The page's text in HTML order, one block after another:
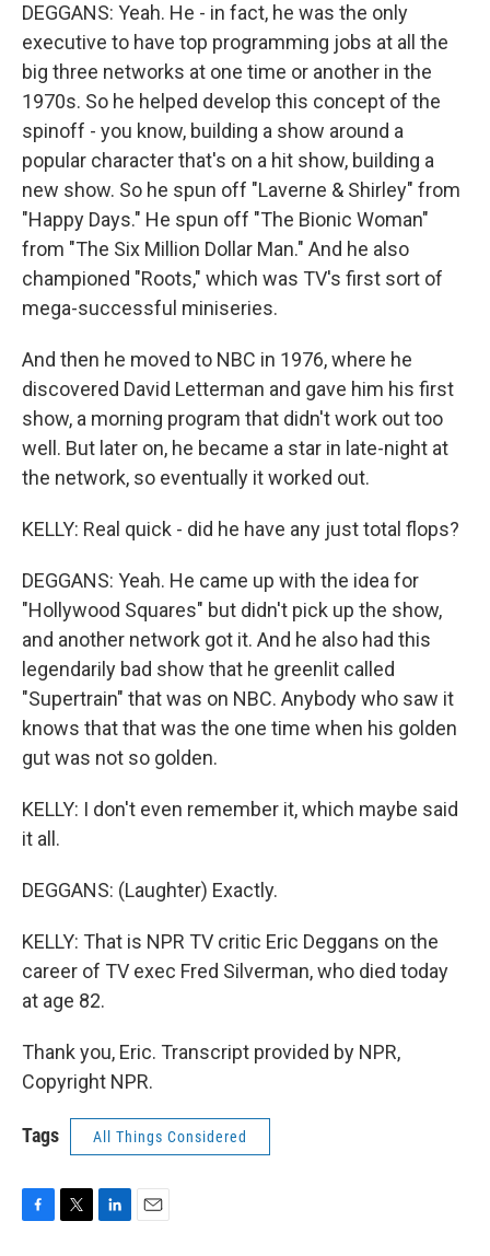
DEGGANS: Yeah. He - in fact, he was the only
executive to have top programming jobs at all the
big three networks at one time or another in the
1970s. So he helped develop this concept of the
spinoff - you know, building a show around a
popular character that's on a hit show, building a
new show. So he spun off "Laverne & Shirley" from
"Happy Days." He spun off "The Bionic Woman"
from "The Six Million Dollar Man." And he also
championed "Roots," which was TV's first sort of
mega-successful miniseries.
And then he moved to NBC in 1976, where he
discovered David Letterman and gave him his first
show, a morning program that didn't work out too
well. But later on, he became a star in late-night at
the network, so eventually it worked out.
KELLY: Real quick - did he have any just total flops?
DEGGANS: Yeah. He came up with the idea for
"Hollywood Squares" but didn't pick up the show,
and another network got it. And he also had this
legendarily bad show that he greenlit called
"Supertrain" that was on NBC. Anybody who saw it
knows that that was the one time when his golden
gut was not so golden.
KELLY: I don't even remember it, which maybe said
it all.
DEGGANS: (Laughter) Exactly.
KELLY: That is NPR TV critic Eric Deggans on the
career of TV exec Fred Silverman, who died today
at age 82.
Thank you, Eric. Transcript provided by NPR,
Copyright NPR.
Tags All Things Considered